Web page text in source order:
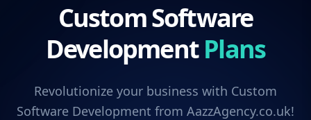
Custom Software
DevelopmentPlans
Revolutionize your business with Custom
Software Development from AazzAgency.co.uk!